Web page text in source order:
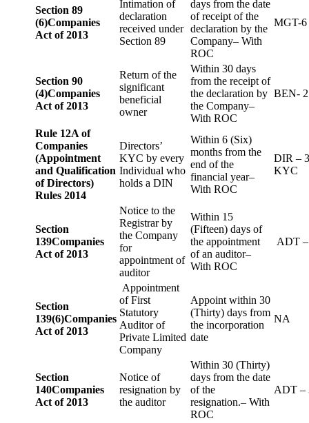
Section 89
(6)Companies
Act of 2013
Intimation of
declaration
received under
Section 89
days from the date
of receipt of the
declaration by the
Company– With
ROC
MGT-6
Section 90
(4)Companies
Act of 2013
Return of the
significant
beneficial
owner
Within 30 days
from the receipt of
the declaration by
the Company–
With ROC
BEN- 2
Rule 12A of
Companies
(Appointment
and Qualification
of Directors)
Rules 2014
Directors’
KYC by every
Individual who
holds a DIN
Within 6 (Six)
months from the
end of the
financial year–
With ROC
DIR – 3
KYC
Section
139Companies
Act of 2013
Notice to the
Registrar by
the Company
for
appointment of
auditor
Within 15
(Fifteen) days of
the appointment
of an auditor–
With ROC
ADT
Section
139(6)Companies
Act of 2013
Appointment
of First
Statutory
Auditor of
Private Limited
Company
Appoint within 30
(Thirty) days from
the incorporation
date
NA
Section
140Companies
Act of 2013
Notice of
resignation by
the auditor
Within 30 (Thirty)
days from the date
of the
resignation.– With
ROC
ADT –